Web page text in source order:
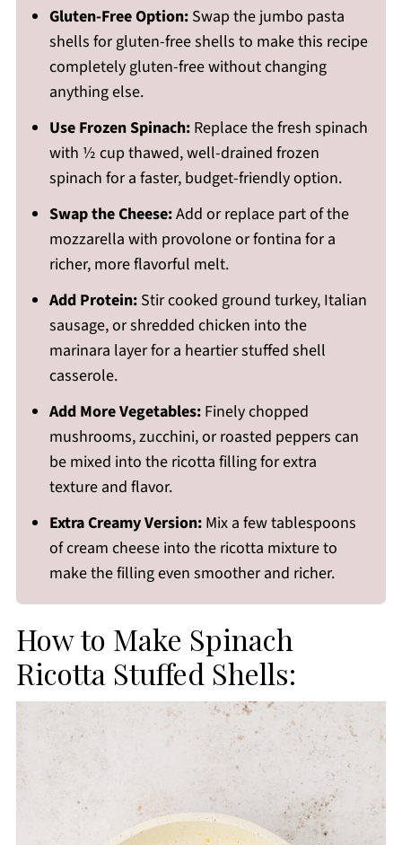
Gluten-Free Option:Swap the jumbo pasta
shells for gluten-free shells to make this recipe
completely gluten-free without changing
anything else.
Use Frozen Spinach:Replace the fresh spinach
with ½ cup thawed, well-drained frozen
spinach for a faster, budget-friendly option.
Swap the Cheese:Add or replace part of the
mozzarella with provolone or fontina for a
richer, more flavorful melt.
Add Protein:Stir cooked ground turkey, Italian
sausage, or shredded chicken into the
marinara layer for a heartier stuffed shell
casserole.
Add More Vegetables:Finely chopped
mushrooms, zucchini, or roasted peppers can
be mixed into the ricotta filling for extra
texture and flavor.
Extra Creamy Version:Mix a few tablespoons
of cream cheese into the ricotta mixture to
make the filling even smoother and richer.
How to Make Spinach
Ricotta Stuffed Shells: